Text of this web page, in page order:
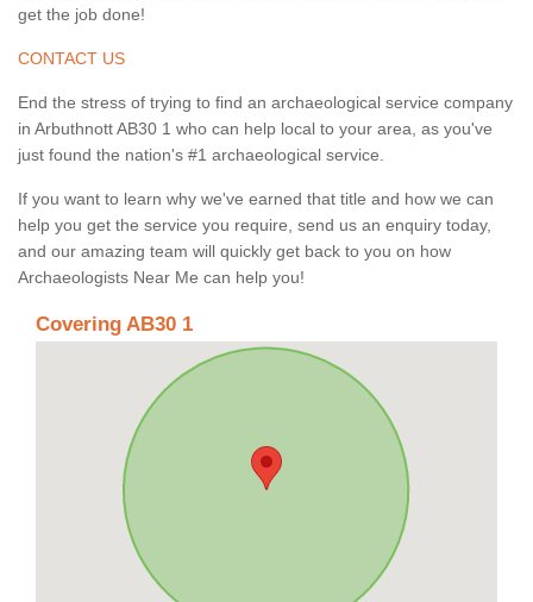
get the job done!
CONTACT US
End the stress of trying to find an archaeological service company
in Arbuthnott AB30 1 who can help local to your area, as you've
just found the nation's #1 archaeological service.
If you want to learn why we've earned that title and how we can
help you get the service you require, send us an enquiry today,
and our amazing team will quickly get back to you on how
Archaeologists Near Me can help you!
Covering AB30 1